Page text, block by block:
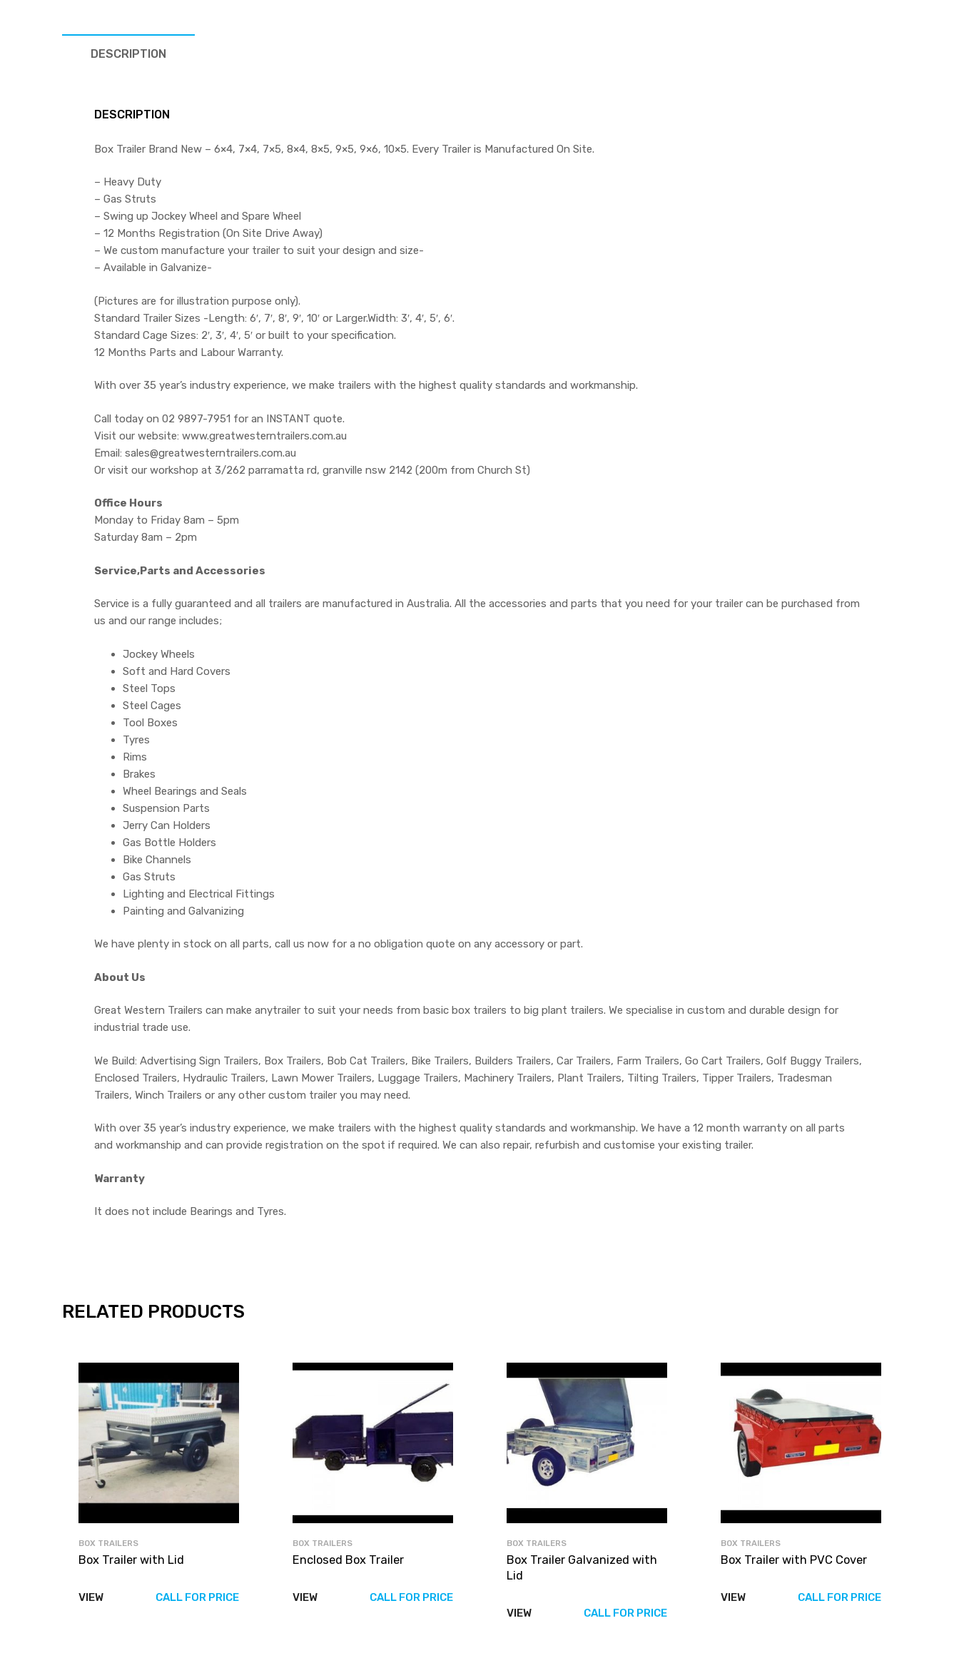
DESCRIPTION
DESCRIPTION
Box Trailer Brand New – 6×4, 7×4, 7×5, 8×4, 8×5, 9×5, 9×6, 10×5. Every Trailer is Manufactured On Site.
– Heavy Duty
– Gas Struts
– Swing up Jockey Wheel and Spare Wheel
– 12 Months Registration (On Site Drive Away)
– We custom manufacture your trailer to suit your design and size-
– Available in Galvanize-
(Pictures are for illustration purpose only).
Standard Trailer Sizes -Length: 6′, 7′, 8′, 9′, 10′ or Larger.Width: 3′, 4′, 5′, 6′.
Standard Cage Sizes: 2′, 3′, 4′, 5′ or built to your specification.
12 Months Parts and Labour Warranty.
With over 35 year’s industry experience, we make trailers with the highest quality standards and workmanship.
Call today on 02 9897-7951 for an INSTANT quote.
Visit our website: www.greatwesterntrailers.com.au
Email: sales@greatwesterntrailers.com.au
Or visit our workshop at 3/262 parramatta rd, granville nsw 2142 (200m from Church St)
Office Hours
Monday to Friday 8am – 5pm
Saturday 8am – 2pm
Service,Parts and Accessories
Service is a fully guaranteed and all trailers are manufactured in Australia. All the accessories and parts that you need for your trailer can be purchased from
us and our range includes;
Jockey Wheels
Soft and Hard Covers
Steel Tops
Steel Cages
Tool Boxes
Tyres
Rims
Brakes
Wheel Bearings and Seals
Suspension Parts
Jerry Can Holders
Gas Bottle Holders
Bike Channels
Gas Struts
Lighting and Electrical Fittings
Painting and Galvanizing
We have plenty in stock on all parts, call us now for a no obligation quote on any accessory or part.
About Us
Great Western Trailers can make anytrailer to suit your needs from basic box trailers to big plant trailers. We specialise in custom and durable design for
industrial trade use.
We Build: Advertising Sign Trailers, Box Trailers, Bob Cat Trailers, Bike Trailers, Builders Trailers, Car Trailers, Farm Trailers, Go Cart Trailers, Golf Buggy Trailers,
Enclosed Trailers, Hydraulic Trailers, Lawn Mower Trailers, Luggage Trailers, Machinery Trailers, Plant Trailers, Tilting Trailers, Tipper Trailers, Tradesman
Trailers, Winch Trailers or any other custom trailer you may need.
With over 35 year’s industry experience, we make trailers with the highest quality standards and workmanship. We have a 12 month warranty on all parts
and workmanship and can provide registration on the spot if required. We can also repair, refurbish and customise your existing trailer.
Warranty
It does not include Bearings and Tyres.
RELATED PRODUCTS
BOX TRAILERS
Box Trailer with Lid
VIEW CALL FOR PRICE
BOX TRAILERS
Enclosed Box Trailer
VIEW CALL FOR PRICE
BOX TRAILERS
Box Trailer Galvanized with
Lid
VIEW CALL FOR PRICE
BOX TRAILERS
Box Trailer with PVC Cover
VIEW CALL FOR PRICE